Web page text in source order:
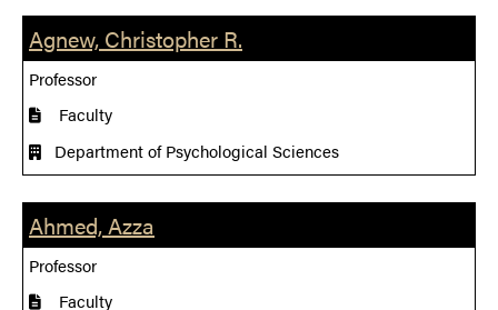
Agnew, Christopher R.
Professor
Faculty
Department of Psychological Sciences
Ahmed, Azza
Professor
Faculty